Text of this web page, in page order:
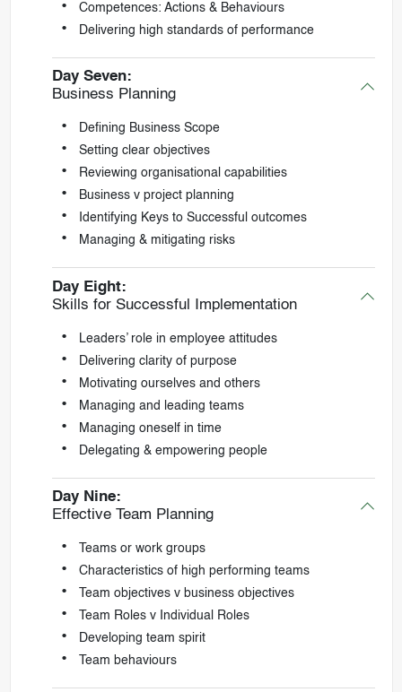
Competences: Actions & Behaviours
Delivering high standards of performance
Day Seven:
Business Planning
Defining Business Scope
Setting clear objectives
Reviewing organisational capabilities
Business v project planning
Identifying Keys to Successful outcomes
Managing & mitigating risks
Day Eight:
Skills for Successful Implementation
Leaders’ role in employee attitudes
Delivering clarity of purpose
Motivating ourselves and others
Managing and leading teams
Managing oneself in time
Delegating & empowering people
Day Nine:
Effective Team Planning
Teams or work groups
Characteristics of high performing teams
Team objectives v business objectives
Team Roles v Individual Roles
Developing team spirit
Team behaviours